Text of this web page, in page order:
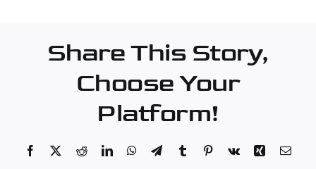
Share This Story,
Choose Your
Platform!
Facebook RedditLinkedInWhatsApp
TelegramTumblr Pinterest
Vk Xing